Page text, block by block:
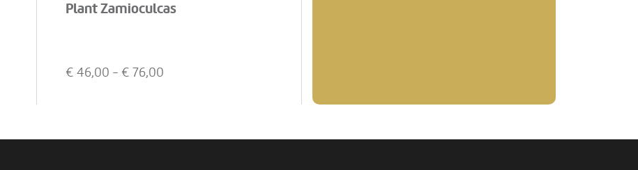
Plant Zamioculcas
€ 46,00 - € 76,00